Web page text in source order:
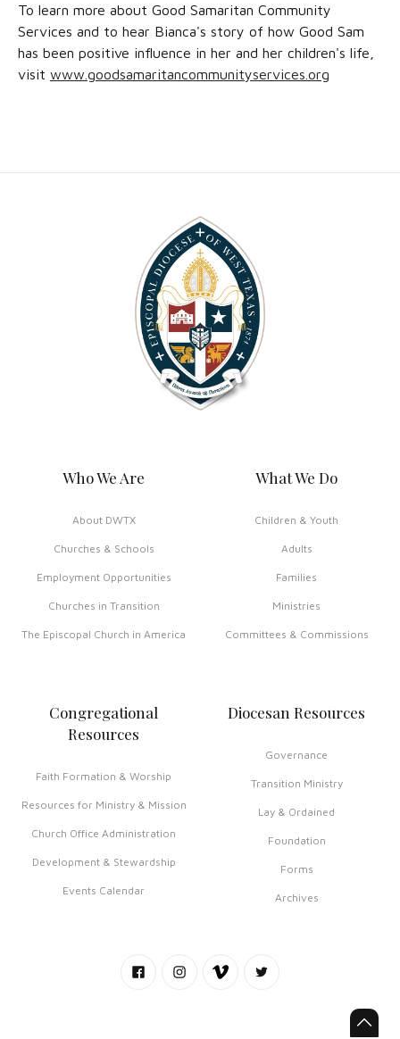
To learn more about Good Samaritan Community
Services and to hear Bianca's story of how Good Sam
has been positive influence in her and her children's life,
visit www.goodsamaritancommunityservices.org
Who We Are
About DWTX
Churches & Schools
Employment Opportunities
Churches in Transition
The Episcopal Church in America
What We Do
Children & Youth
Adults
Families
Ministries
Committees & Commissions
Congregational
Resources
Faith Formation & Worship
Resources for Ministry & Mission
Church Office Administration
Development & Stewardship
Events Calendar
Diocesan Resources
Governance
Transition Ministry
Lay & Ordained
Foundation
Forms
Archives